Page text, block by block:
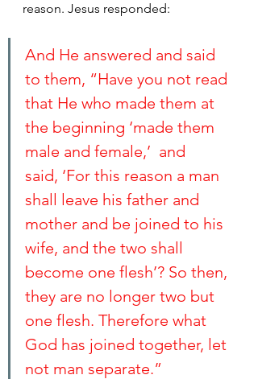
reason. Jesus responded:
And He answered and said
to them, “Have you not read
that He who made them at
the beginning ‘made them
male and female,’  and
said, ‘For this reason a man
shall leave his father and
mother and be joined to his
wife, and the two shall
become one flesh’? So then,
they are no longer two but
one flesh. Therefore what
God has joined together, let
not man separate.”